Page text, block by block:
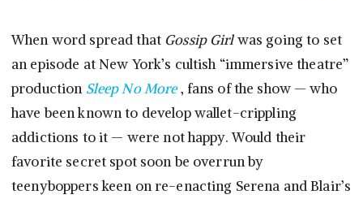
When word spread that Gossip Girlwas going to set
an episode at New York’s cultish “immersive theatre”
production Sleep No More , fans of the show — who
have been known to develop wallet-crippling
addictions to it — were not happy. Would their
favorite secret spot soon be overrun by
teenyboppers keen on re-enacting Serena and Blair’s